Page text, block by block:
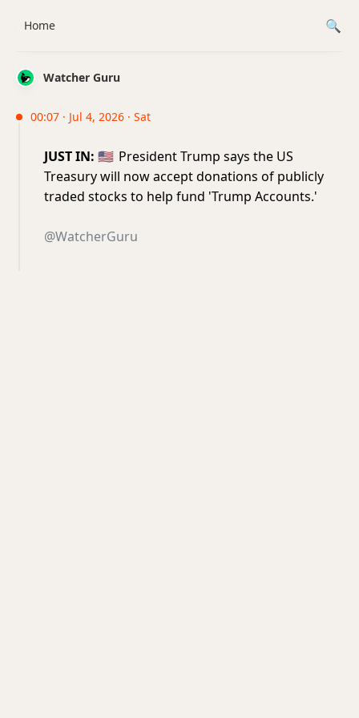
Watcher Guru
00:07 · Jul 4, 2026 · Sat
JUST IN: 🇺🇸 President Trump says the US
Treasury will now accept donations of publicly
traded stocks to help fund 'Trump Accounts.'
@WatcherGuru
Home